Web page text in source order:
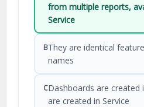
from multiple reports,
Service
BThey are identical
names
CDashboards are created
are created in Service